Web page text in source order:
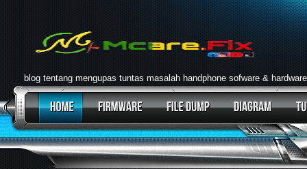
blog tentang mengupas tuntas masalah handphone sofware & hardware